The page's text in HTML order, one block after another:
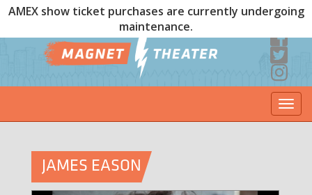
AMEX show ticket purchases are currently undergoing
maintenance.
JAMES EASON